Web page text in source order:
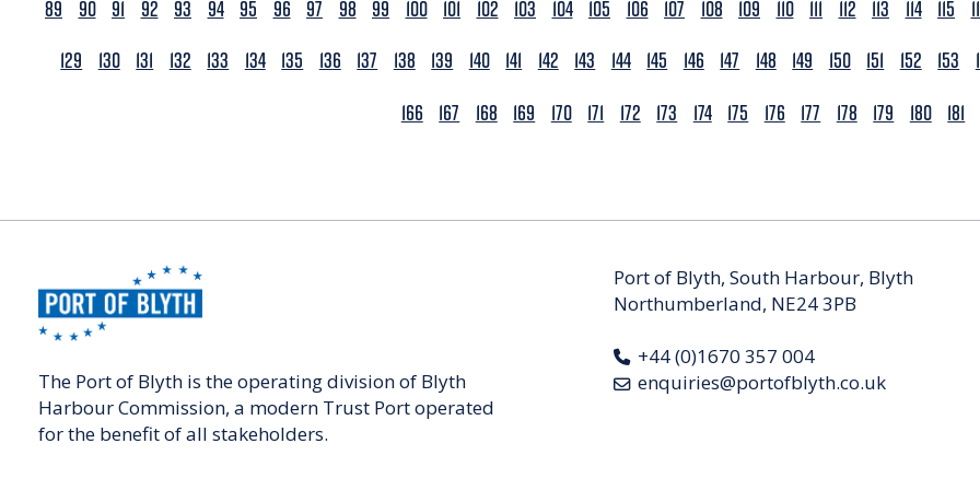
89
90 91 92 93 94 95 96 97 98 99 100 101 102 103 104 105 106 107 108 109 110 111 112 113 114 115
129
130 131 132 133 134 135 136 137 138 139 140 141 142 143 144 145 146 147 148 149 150 151 152 153
166
167 168 169 170 171 172 173 174 175 176 177 178 179 180 181
The Port of Blyth is the operating division of Blyth
Harbour Commission, a modern Trust Port operated
for the benefit of all stakeholders.
Port of Blyth, South Harbour, Blyth
Northumberland, NE24 3PB
+44 (0)1670 357 004
enquiries@portofblyth.co.uk